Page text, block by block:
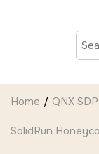
Home QNX
SolidRun